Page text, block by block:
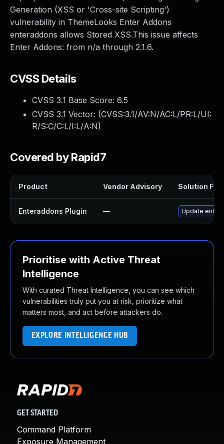
Generation (XSS or 'Cross-site Scripting')
vulnerability in ThemeLooks Enter Addons
enteraddons allows Stored XSS.This issue affects
Enter Addons: from n/a through 2.1.6.
CVSS Details
CVSS 3.1 Base Score: 6.5
CVSS 3.1 Vector: (CVSS:3.1/AV:N/AC:L/PR:L/UI:
R/S:C/C:L/I:L/A:N)
Covered by Rapid7
Product Vendor Advisory Solution File
Enteraddons Plugin — Update
Prioritise with Active Threat
Intelligence
With curated Threat Intelligence, you can see which
vulnerabilities truly put you at risk, prioritize what
matters most, and act before attackers do.
EXPLORE INTELLIGENCE HUB
GET STARTED
Command Platform
Exposure Management